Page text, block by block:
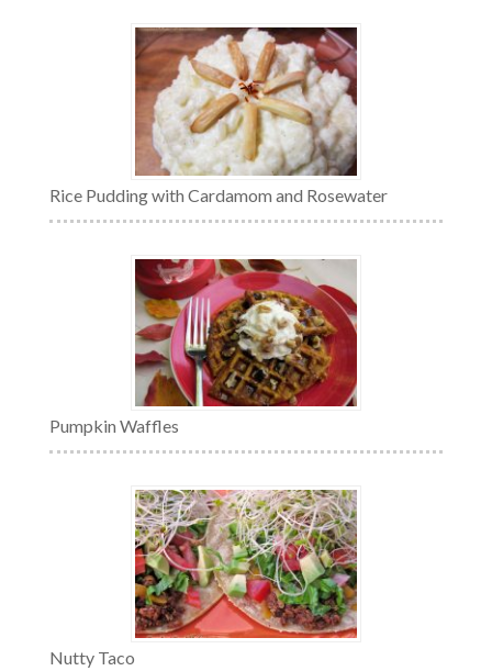
Rice Pudding with Cardamom and Rosewater
Pumpkin Waffles
Nutty Taco